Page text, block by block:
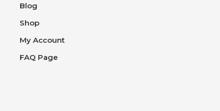
Blog
Shop
My Account
FAQ Page